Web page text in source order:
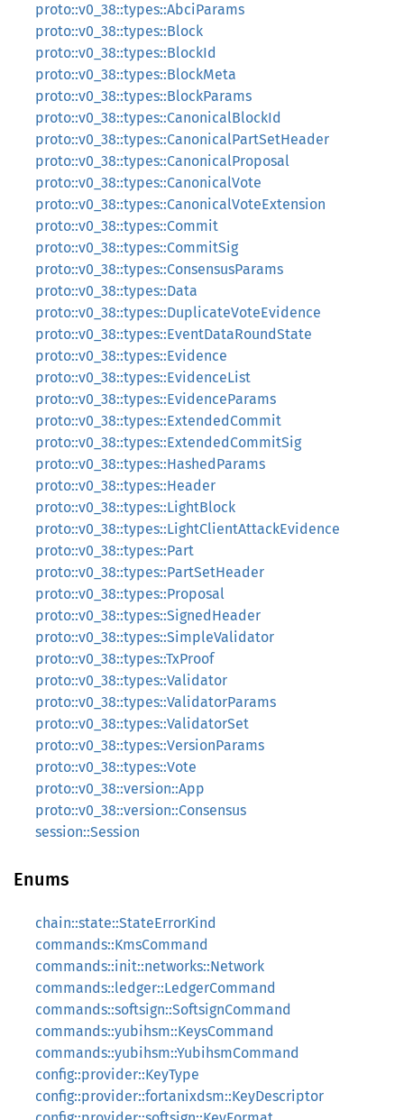
proto::v0_38::types::AbciParams
proto::v0_38::types::Block
proto::v0_38::types::BlockId
proto::v0_38::types::BlockMeta
proto::v0_38::types::BlockParams
proto::v0_38::types::CanonicalBlockId
proto::v0_38::types::CanonicalPartSetHeader
proto::v0_38::types::CanonicalProposal
proto::v0_38::types::CanonicalVote
proto::v0_38::types::CanonicalVoteExtension
proto::v0_38::types::Commit
proto::v0_38::types::CommitSig
proto::v0_38::types::ConsensusParams
proto::v0_38::types::Data
proto::v0_38::types::DuplicateVoteEvidence
proto::v0_38::types::EventDataRoundState
proto::v0_38::types::Evidence
proto::v0_38::types::EvidenceList
proto::v0_38::types::EvidenceParams
proto::v0_38::types::ExtendedCommit
proto::v0_38::types::ExtendedCommitSig
proto::v0_38::types::HashedParams
proto::v0_38::types::Header
proto::v0_38::types::LightBlock
proto::v0_38::types::LightClientAttackEvidence
proto::v0_38::types::Part
proto::v0_38::types::PartSetHeader
proto::v0_38::types::Proposal
proto::v0_38::types::SignedHeader
proto::v0_38::types::SimpleValidator
proto::v0_38::types::TxProof
proto::v0_38::types::Validator
proto::v0_38::types::ValidatorParams
proto::v0_38::types::ValidatorSet
proto::v0_38::types::VersionParams
proto::v0_38::types::Vote
proto::v0_38::version::App
proto::v0_38::version::Consensus
session::Session
Enums
chain::state::StateErrorKind
commands::KmsCommand
commands::init::networks::Network
commands::ledger::LedgerCommand
commands::softsign::SoftsignCommand
commands::yubihsm::KeysCommand
commands::yubihsm::YubihsmCommand
config::provider::KeyType
config::provider::fortanixdsm::KeyDescriptor